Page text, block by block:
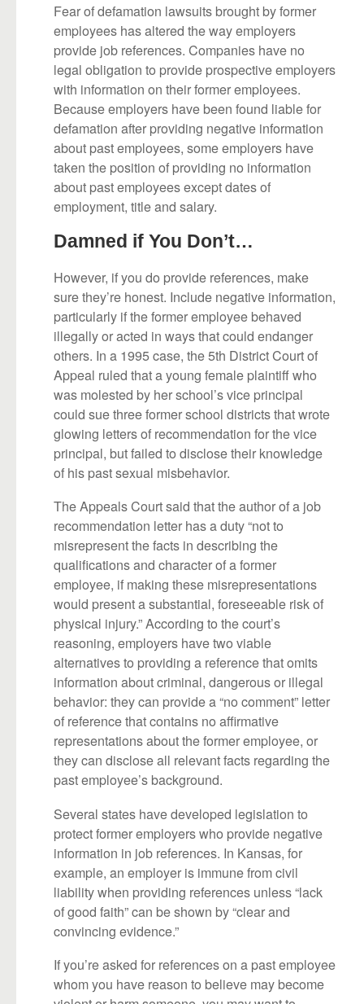
Fear of defamation lawsuits brought by former
employees has altered the way employers
provide job references. Companies have no
legal obligation to provide prospective employers
with information on their former employees.
Because employers have been found liable for
defamation after providing negative information
about past employees, some employers have
taken the position of providing no information
about past employees except dates of
employment, title and salary.
Damned if You Don’t…
However, if you do provide references, make
sure they’re honest. Include negative information,
particularly if the former employee behaved
illegally or acted in ways that could endanger
others. In a 1995 case, the 5th District Court of
Appeal ruled that a young female plaintiff who
was molested by her school’s vice principal
could sue three former school districts that wrote
glowing letters of recommendation for the vice
principal, but failed to disclose their knowledge
of his past sexual misbehavior.
The Appeals Court said that the author of a job
recommendation letter has a duty “not to
misrepresent the facts in describing the
qualifications and character of a former
employee, if making these misrepresentations
would present a substantial, foreseeable risk of
physical injury.” According to the court’s
reasoning, employers have two viable
alternatives to providing a reference that omits
information about criminal, dangerous or illegal
behavior: they can provide a “no comment” letter
of reference that contains no affirmative
representations about the former employee, or
they can disclose all relevant facts regarding the
past employee’s background.
Several states have developed legislation to
protect former employers who provide negative
information in job references. In Kansas, for
example, an employer is immune from civil
liability when providing references unless “lack
of good faith” can be shown by “clear and
convincing evidence.”
If you’re asked for references on a past employee
whom you have reason to believe may become